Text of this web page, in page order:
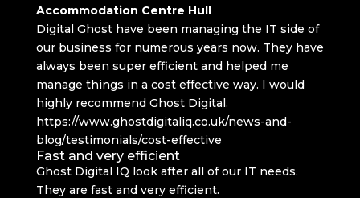
Accommodation Centre Hull
Digital Ghost have been managing the IT side of
our business for numerous years now. They have
always been super efficient and helped me
manage things in a cost effective way. I would
highly recommend Ghost Digital.
https://www.ghostdigitaliq.co.uk/news-and-
blog/testimonials/cost-effective
Fast and very efficient
Ghost Digital IQ look after all of our IT needs.
They are fast and very efficient.